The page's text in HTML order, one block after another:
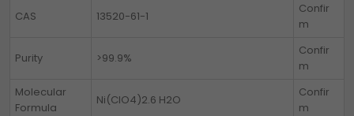
CAS 13520-61-1
Confir
m
Purity >99.9%
Confir
m
Molecular
Formula
Ni(ClO4)2.6 H2O
Confir
m